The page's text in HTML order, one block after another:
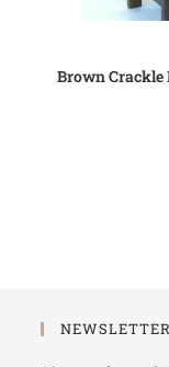
Brown Crackle